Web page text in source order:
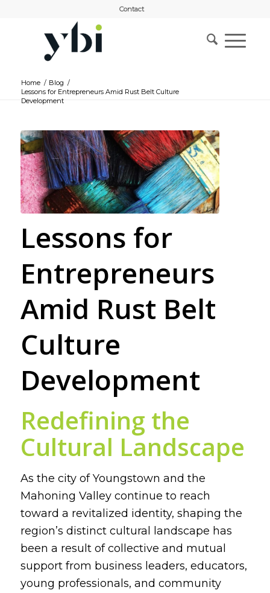
Contact
Home / Blog /
Lessons for Entrepreneurs Amid Rust Belt Culture
Development
Lessons for
Entrepreneurs
Amid Rust Belt
Culture
Development
Redefining the
Cultural Landscape
As the city of Youngstown and the
Mahoning Valley continue to reach
toward a revitalized identity, shaping the
region’s distinct cultural landscape has
been a result of collective and mutual
support from business leaders, educators,
young professionals, and community